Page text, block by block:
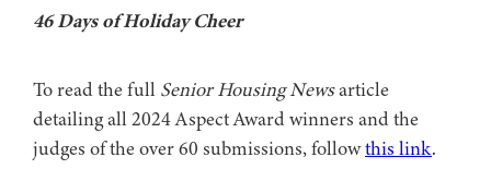
46 Days of Holiday Cheer
To read the full Senior Housing Newsarticle
detailing all 2024 Aspect Award winners and the
judges of the over 60 submissions, followthis link.